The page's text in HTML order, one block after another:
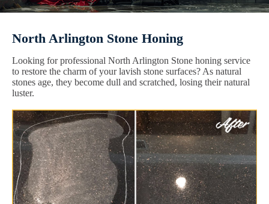
North Arlington Stone Honing
Looking for professional North Arlington Stone honing service
to restore the charm of your lavish stone surfaces? As natural
stones age, they become dull and scratched, losing their natural
luster.